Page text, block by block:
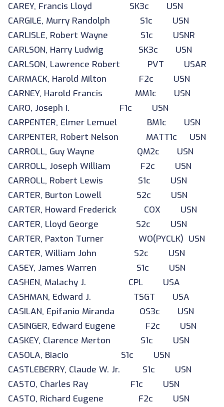
CAREY, Francis Lloyd SK3c USN
CARGILE, Murry Randolph S1c USN
CARLISLE, Robert Wayne S1c USNR
CARLSON, Harry Ludwig SK3c USN
CARLSON, Lawrence Robert PVT USAR
CARMACK, Harold Milton F2c USN
CARNEY, Harold Francis MM1c USN
CARO, Joseph I. F1c USN
CARPENTER, Elmer Lemuel BM1c USN
CARPENTER, Robert Nelson MATT1c USN
CARROLL, Guy Wayne QM2c USN
CARROLL, Joseph William F2c USN
CARROLL, Robert Lewis S1c USN
CARTER, Burton Lowell S2c USN
CARTER, Howard Frederick COX USN
CARTER, Lloyd George S2c USN
CARTER, Paxton Turner WO(PYCLK) USN
CARTER, William John S2c USN
CASEY, James Warren S1c USN
CASHEN, Malachy J. CPL USA
CASHMAN, Edward J. TSGT USA
CASILAN, Epifanio Miranda OS3c USN
CASINGER, Edward Eugene F2c USN
CASKEY, Clarence Merton S1c USN
CASOLA, Biacio S1c USN
CASTLEBERRY, Claude W. Jr. S1c USN
CASTO, Charles Ray F1c USN
CASTO, Richard Eugene F2c USN